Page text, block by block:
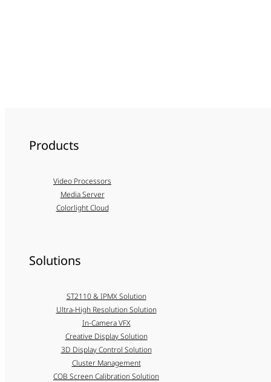
Products
Video Processors
Media Server
Colorlight Cloud
Solutions
ST2110 & IPMX Solution
Ultra-High Resolution Solution
In-Camera VFX
Creative Display Solution
3D Display Control Solution
Cluster Management
COB Screen Calibration Solution